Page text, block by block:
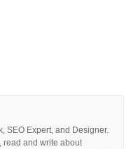
SEO Expert, and Designer.
read and write about